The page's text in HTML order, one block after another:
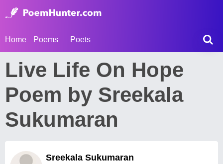
Home Poems Poets
Live Life On Hope
Poem by Sreekala
Sukumaran
Sreekala Sukumaran